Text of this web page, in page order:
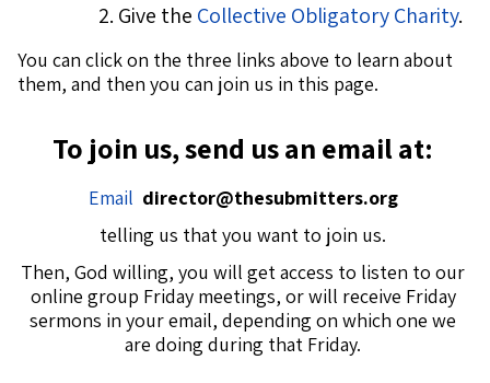
Give the Collective Obligatory Charity.
You can click on the three links above to learn about
them, and then you can join us in this page.
To join us, send us an email at:
Email director@thesubmitters.org
telling us that you want to join us.
Then, God willing, you will get access to listen to our
online group Friday meetings, or will receive Friday
sermons in your email, depending on which one we
are doing during that Friday.